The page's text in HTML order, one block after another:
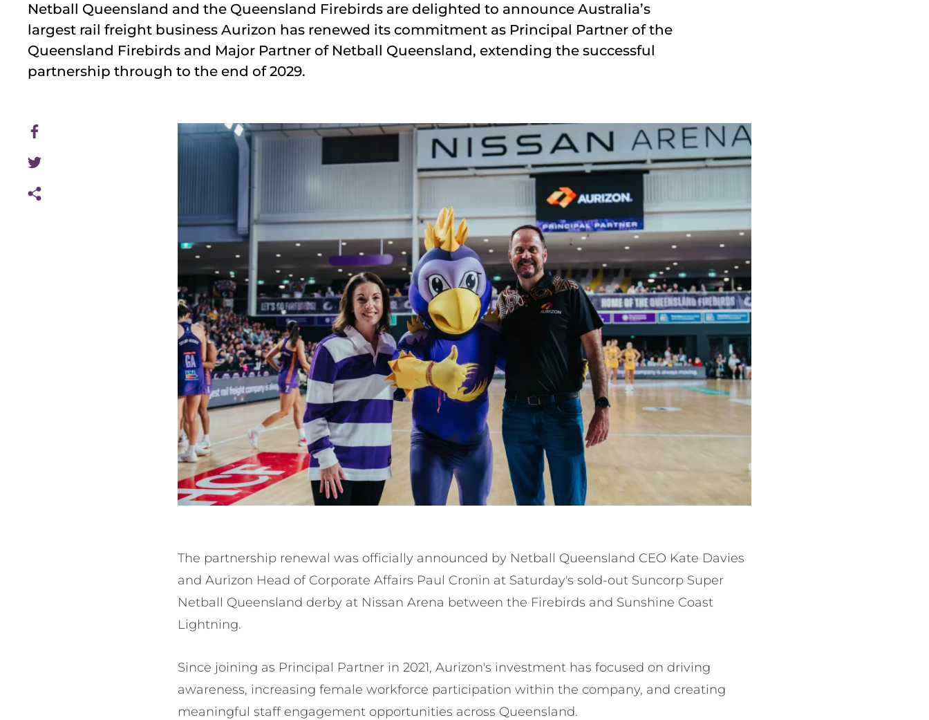
Netball Queensland and the Queensland Firebirds are delighted to announce Australia’s
largest rail freight business Aurizon has renewed its commitment as Principal Partner of the
Queensland Firebirds and Major Partner of Netball Queensland, extending the successful
partnership through to the end of 2029.
The partnership renewal was officially announced by Netball Queensland CEO Kate Davies
and Aurizon Head of Corporate Affairs Paul Cronin at Saturday's sold-out Suncorp Super
Netball Queensland derby at Nissan Arena between the Firebirds and Sunshine Coast
Lightning.
Since joining as Principal Partner in 2021, Aurizon's investment has focused on driving
awareness, increasing female workforce participation within the company, and creating
meaningful staff engagement opportunities across Queensland.